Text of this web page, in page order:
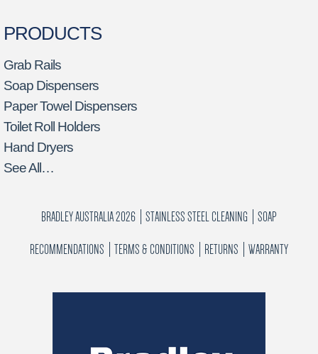
PRODUCTS
Grab Rails
Soap Dispensers
Paper Towel Dispensers
Toilet Roll Holders
Hand Dryers
See All…
BRADLEY AUSTRALIA 2026 STAINLESS STEEL CLEANING SOAP
RECOMMENDATIONS TERMS & CONDITIONS RETURNS WARRANTY